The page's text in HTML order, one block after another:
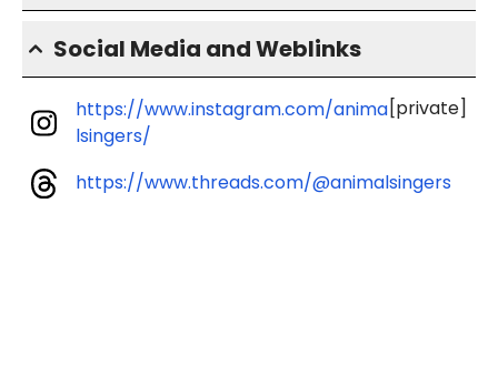
Social Media and Weblinks
https://www.instagram.com/anima
lsingers/
[private]
https://www.threads.com/@animalsingers